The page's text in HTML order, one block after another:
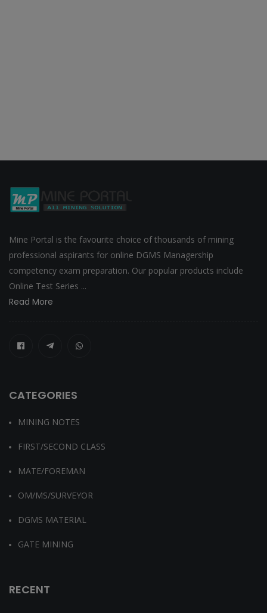
Mine Portal is the favourite choice of thousands of mining
professional aspirants for online DGMS Managership
competency exam preparation. Our popular products include
Online Test Series ...
Read More
CATEGORIES
MINING NOTES
FIRST/SECOND CLASS
MATE/FOREMAN
OM/MS/SURVEYOR
DGMS MATERIAL
GATE MINING
RECENT